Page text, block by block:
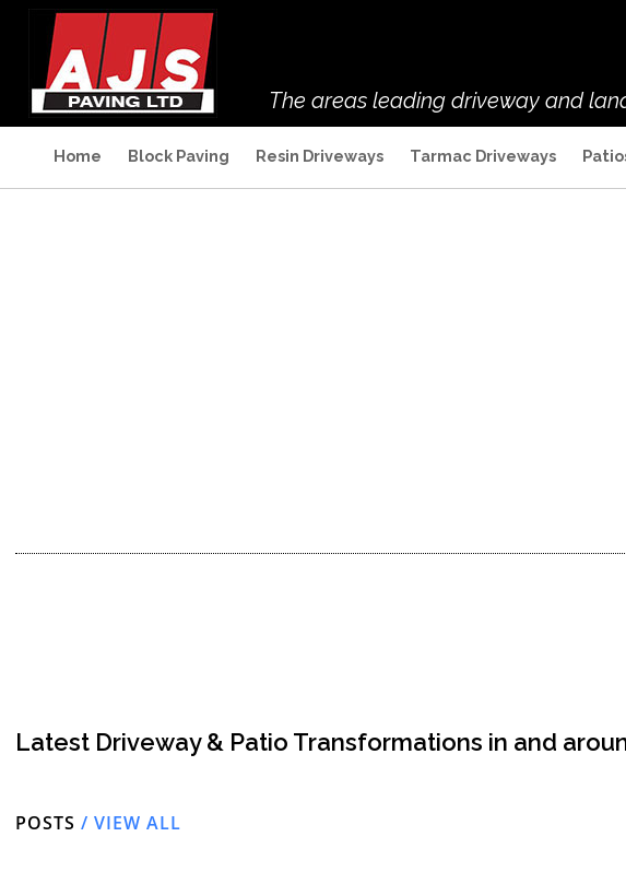
The areas leading driveway and
Home Block Paving Resin Driveways Tarmac Driveways
Latest Driveway & Patio Transformations in and
POSTS / VIEW ALL